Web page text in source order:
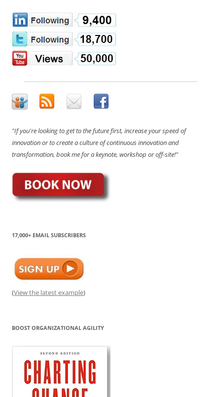
"If you're looking to get to the future first, increase your speed of
innovation or to create a culture of continuous innovation and
transformation, book me for a keynote, workshop or off-site!"
17,000+ EMAIL SUBSCRIBERS
(View the latest example)
BOOST ORGANIZATIONAL AGILITY